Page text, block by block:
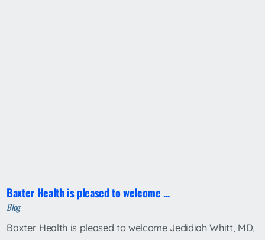
Baxter Health is pleased to welcome ...
Blog
Baxter Health is pleased to welcome Jedidiah Whitt, MD,